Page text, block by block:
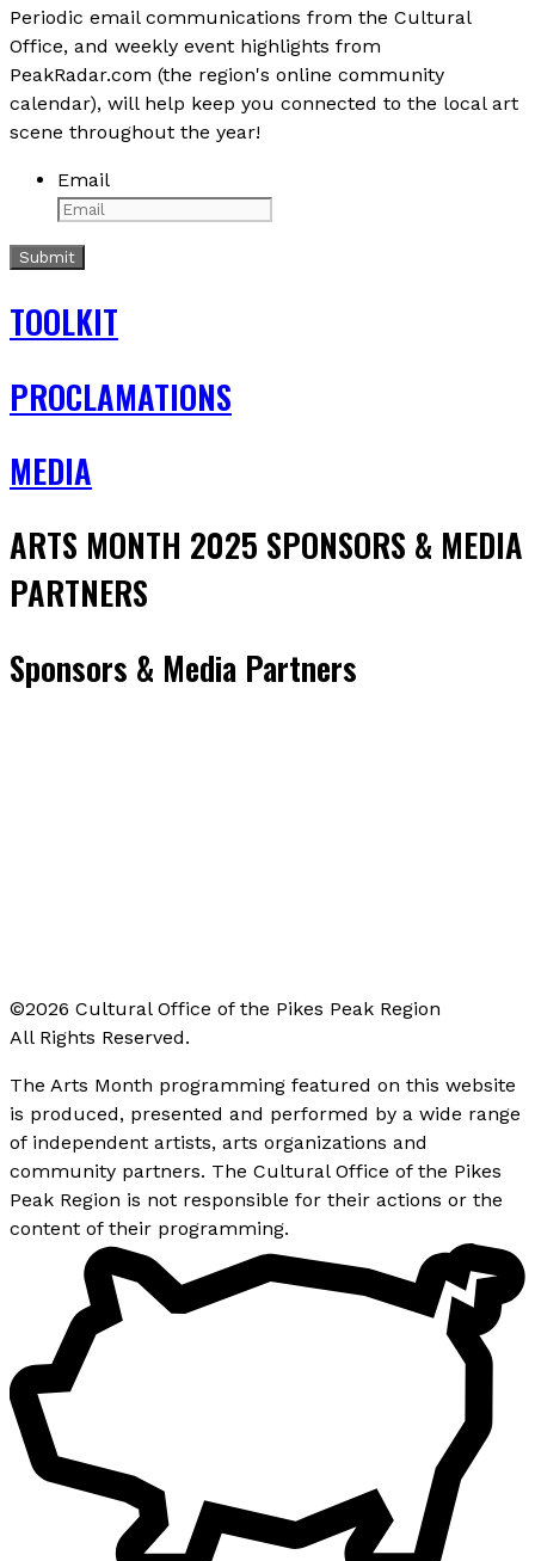
Periodic email communications from the Cultural
Office, and weekly event highlights from
PeakRadar.com (the region's online community
calendar), will help keep you connected to the local art
scene throughout the year!
Email
TOOLKIT
PROCLAMATIONS
MEDIA
ARTS MONTH 2025 SPONSORS & MEDIA
PARTNERS
Sponsors & Media Partners
©2026 Cultural Office of the Pikes Peak Region
All Rights Reserved.
The Arts Month programming featured on this website
is produced, presented and performed by a wide range
of independent artists, arts organizations and
community partners. The Cultural Office of the Pikes
Peak Region is not responsible for their actions or the
content of their programming.